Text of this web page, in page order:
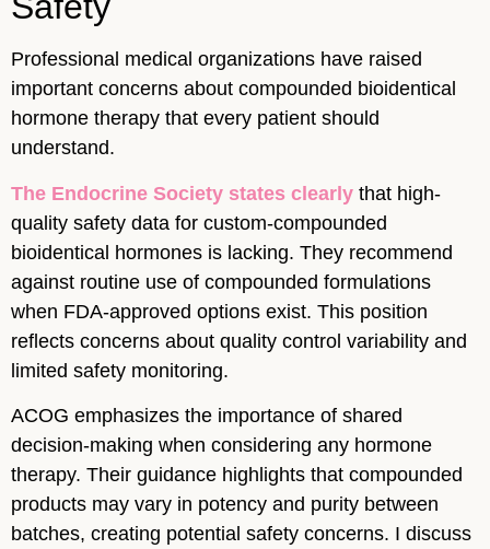
Professional medical organizations have raised
important concerns about compounded bioidentical
hormone therapy that every patient should
understand.
The Endocrine Society states clearly that high-
quality safety data for custom-compounded
bioidentical hormones is lacking. They recommend
against routine use of compounded formulations
when FDA-approved options exist. This position
reflects concerns about quality control variability and
limited safety monitoring.
ACOG emphasizes the importance of shared
decision-making when considering any hormone
therapy. Their guidance highlights that compounded
products may vary in potency and purity between
batches, creating potential safety concerns. I discuss